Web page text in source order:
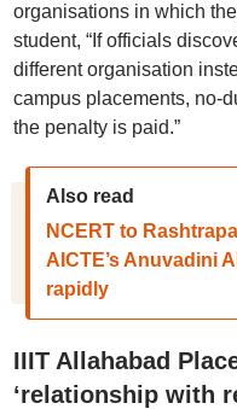
organisations in which
student, “If officials
different organisation
campus placements, no-
the penalty is paid.”
Also read
NCERT to
AICTE’s Anuvadini
rapidly
IIIT Allahabad
‘relationship with